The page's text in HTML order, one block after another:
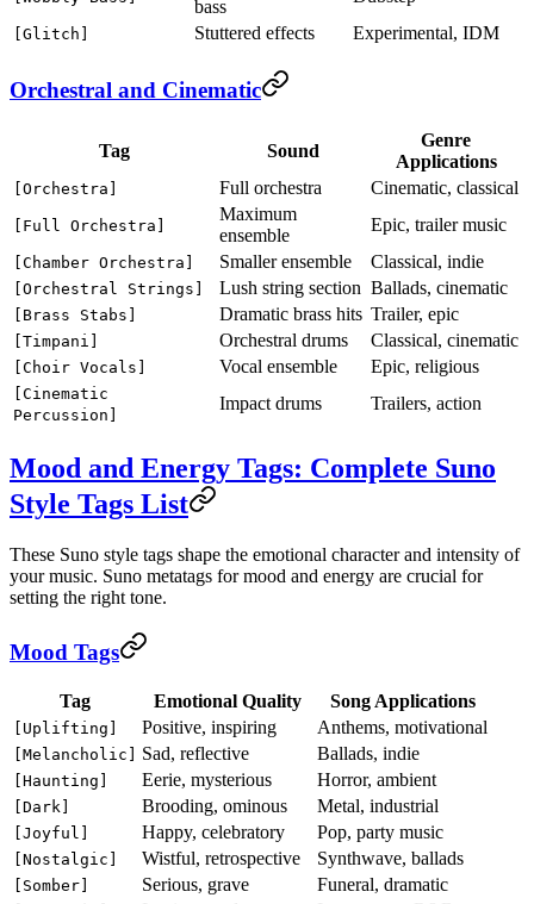
bass
[Glitch] Stuttered effects Experimental, IDM
Orchestral and Cinematic
Tag Sound
Genre
Applications
[Orchestra] Full orchestra Cinematic, classical
[Full Orchestra]
Maximum
ensemble
Epic, trailer music
[Chamber Orchestra] Smaller ensemble Classical, indie
[Orchestral Strings] Lush string section Ballads, cinematic
[Brass Stabs] Dramatic brass hits Trailer, epic
[Timpani] Orchestral drums Classical, cinematic
[Choir Vocals] Vocal ensemble Epic, religious
[Cinematic
Percussion]
Impact drums Trailers, action
Mood and Energy Tags: Complete Suno
Style Tags List
These Suno style tags shape the emotional character and intensity of
your music. Suno metatags for mood and energy are crucial for
setting the right tone.
Mood Tags
Tag Emotional Quality Song Applications
[Uplifting] Positive, inspiring Anthems, motivational
[Melancholic] Sad, reflective Ballads, indie
[Haunting] Eerie, mysterious Horror, ambient
[Dark] Brooding, ominous Metal, industrial
[Joyful] Happy, celebratory Pop, party music
[Nostalgic] Wistful, retrospective Synthwave, ballads
[Somber] Serious, grave Funeral, dramatic